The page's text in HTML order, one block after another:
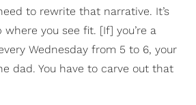
to rewrite that narrative. It’s
you see fit. [If] you’re a
Wednesday from 5 to 6, your
dad. You have to carve out that